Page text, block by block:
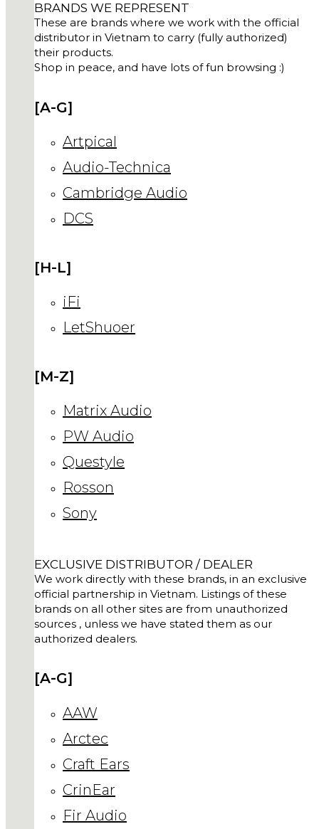
BRANDS WE REPRESENT
These are brands where we work with the official
distributor in Vietnam to carry (fully authorized)
their products.
Shop in peace, and have lots of fun browsing :)
[A-G]
Artpical
Audio-Technica
Cambridge Audio
DCS
[H-L]
iFi
LetShuoer
[M-Z]
Matrix Audio
PW Audio
Questyle
Rosson
Sony
EXCLUSIVE DISTRIBUTOR / DEALER
We work directly with these brands, in an exclusive
official partnership in Vietnam. Listings of these
brands on all other sites are from unauthorized
sources , unless we have stated them as our
authorized dealers.
[A-G]
AAW
Arctec
Craft Ears
CrinEar
Fir Audio